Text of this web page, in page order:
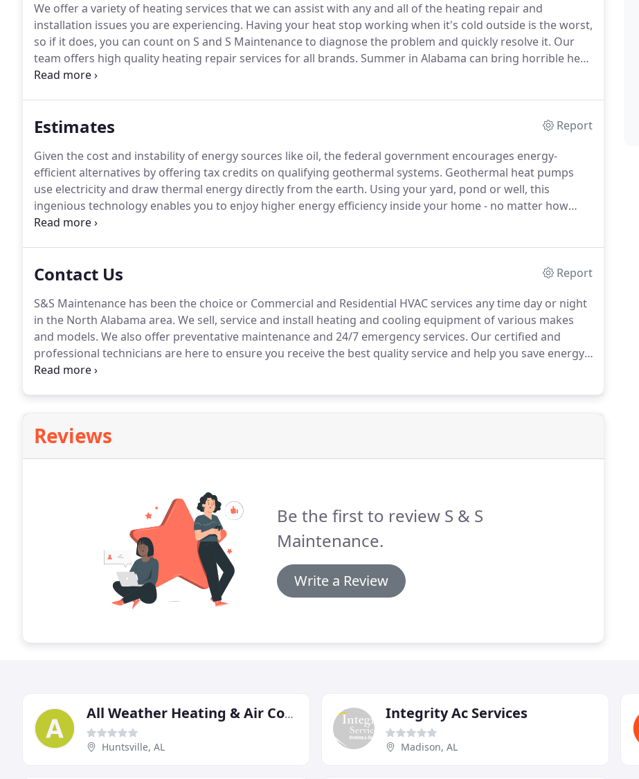
We offer a variety of heating services that we can assist with any and all of the heating repair and
installation issues you are experiencing. Having your heat stop working when it's cold outside is the worst,
so if it does, you can count on S and S Maintenance to diagnose the problem and quickly resolve it. Our
team offers high quality heating repair services for all brands. Summer in Alabama can bring horrible heat
and you want your air conditioning working with no problems.
Estimates
Report
Given the cost and instability of energy sources like oil, the federal government encourages energy-
efficient alternatives by offering tax credits on qualifying geothermal systems. Geothermal heat pumps
use electricity and draw thermal energy directly from the earth. Using your yard, pond or well, this
ingenious technology enables you to enjoy higher energy efficiency inside your home - no matter how
extreme the weather gets outside.
Contact Us
Report
S&S Maintenance has been the choice or Commercial and Residential HVAC services any time day or night
in the North Alabama area. We sell, service and install heating and cooling equipment of various makes
and models. We also offer preventative maintenance and 24/7 emergency services. Our certified and
professional technicians are here to ensure you receive the best quality service and help you save energy.
We look forward to hearing from you!
Reviews
Be the first to review S & S
Maintenance.
Write a Review
All Weather Heating & Air Conditioning
Huntsville, AL
Integrity Ac Services
Madison, AL